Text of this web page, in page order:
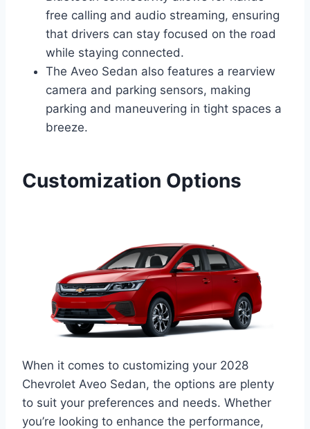
free calling and audio streaming, ensuring
that drivers can stay focused on the road
while staying connected.
The Aveo Sedan also features a rearview
camera and parking sensors, making
parking and maneuvering in tight spaces a
breeze.
Customization Options
When it comes to customizing your 2028
Chevrolet Aveo Sedan, the options are plenty
to suit your preferences and needs. Whether
you’re looking to enhance the performance,